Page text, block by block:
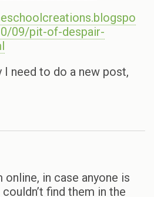
09/pit-of-despair-
I need to do a new post,
online, in case anyone is
find them in the